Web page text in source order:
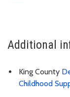
Additional
King County
Childhood